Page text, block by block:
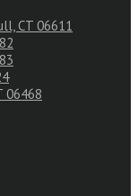
CT 06611
06468